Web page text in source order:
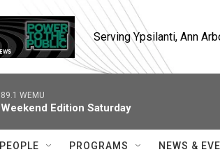
Serving Ypsilanti, Ann
89.1 WEMU
Weekend Edition Saturday
PEOPLE PROGRAMS NEWS &